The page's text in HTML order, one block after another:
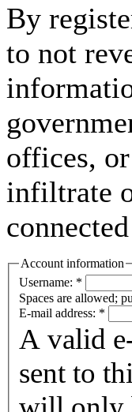
By
to not
offices,
infiltrate
Account information
Username: *
Spaces are allowed;
E-mail address: *
A valid
sent to